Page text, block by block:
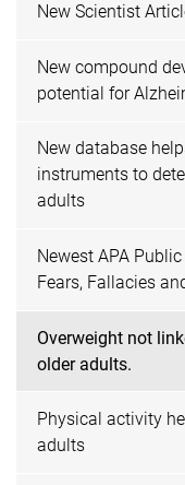
New Scientist
New compound
potential for
New database
instruments to
adults
Newest APA
Fears, Fallacies
Overweight not
older adults.
Physical activity
adults